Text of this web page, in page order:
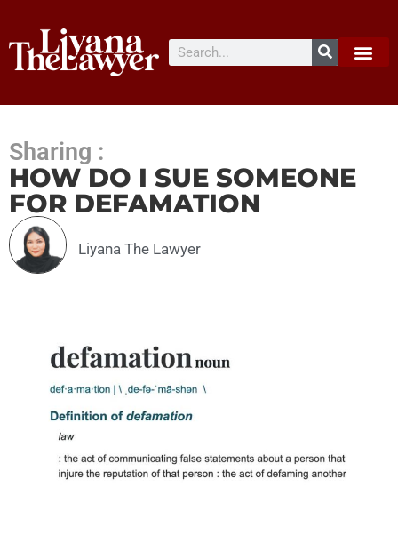
Sharing :
HOW DO I SUE SOMEONE
FOR DEFAMATION
Liyana The Lawyer